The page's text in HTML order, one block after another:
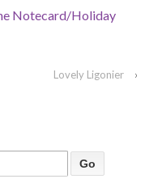
Notecard/Holiday
Lovely Ligonier ›